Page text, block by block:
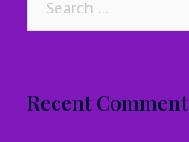
Recent